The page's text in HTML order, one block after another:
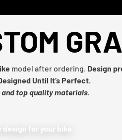
model after ordering. Design
Until It’s Perfect.
top quality materials.
design for your bike